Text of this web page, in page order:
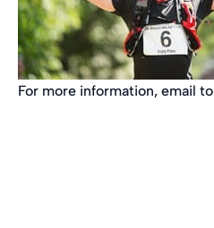
For more information, email to